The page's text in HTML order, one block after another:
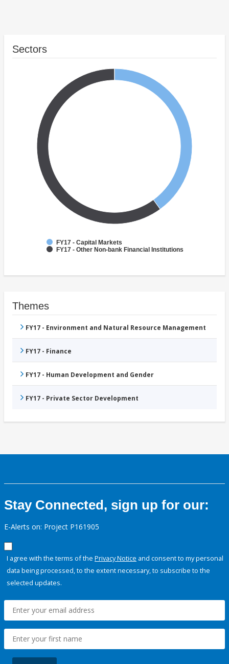
Sectors
FY17 - Capital Markets
FY17 - Other Non-bank Financial Institutions
Themes
FY17 - Environment and Natural Resource Management
FY17 - Finance
FY17 - Human Development and Gender
FY17 - Private Sector Development
Stay Connected, sign up for our:
E-Alerts on: Project P161905
I agree with the terms of the Privacy Notice and consent to my personal
data being processed, to the extent necessary, to subscribe to the
selected updates.